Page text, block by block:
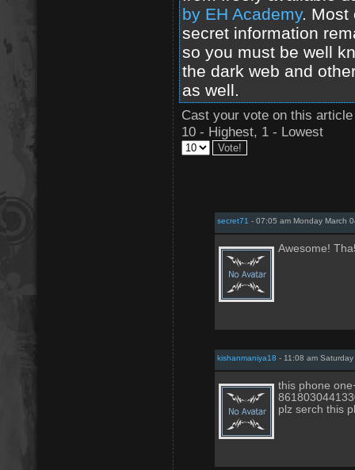
by EH Academy. Most
secret information
so you must be well
the dark web and
as well.
Cast your vote on this article
10 - Highest, 1 - Lowest
secret71 - 07:05 am Monday March
Awesome!
kishanmaniya18 - 11:08 am
this phone
plz serch this